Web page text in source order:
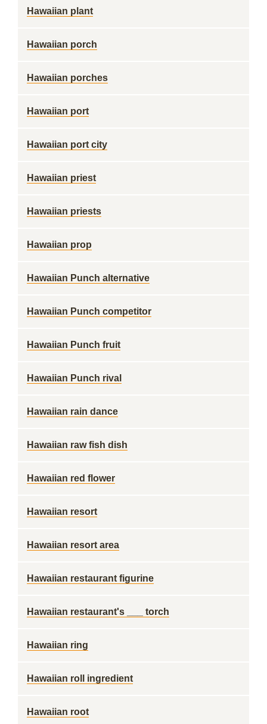
Hawaiian plant
Hawaiian porch
Hawaiian porches
Hawaiian port
Hawaiian port city
Hawaiian priest
Hawaiian priests
Hawaiian prop
Hawaiian Punch alternative
Hawaiian Punch competitor
Hawaiian Punch fruit
Hawaiian Punch rival
Hawaiian rain dance
Hawaiian raw fish dish
Hawaiian red flower
Hawaiian resort
Hawaiian resort area
Hawaiian restaurant figurine
Hawaiian restaurant's ___ torch
Hawaiian ring
Hawaiian roll ingredient
Hawaiian root